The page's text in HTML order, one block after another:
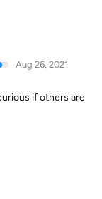
Aug 26, 2021
if others are